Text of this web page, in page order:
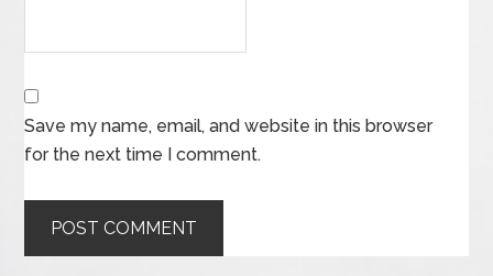
Save my name, email, and website in this browser
for the next time I comment.